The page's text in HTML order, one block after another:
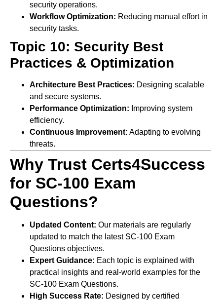
security operations.
Workflow Optimization: Reducing manual effort in
security tasks.
Topic 10: Security Best
Practices & Optimization
Architecture Best Practices: Designing scalable
and secure systems.
Performance Optimization: Improving system
efficiency.
Continuous Improvement: Adapting to evolving
threats.
Why Trust Certs4Success
for SC-100 Exam
Questions?
Updated Content: Our materials are regularly
updated to match the latest SC-100 Exam
Questions objectives.
Expert Guidance: Each topic is explained with
practical insights and real-world examples for the
SC-100 Exam Questions.
High Success Rate: Designed by certified